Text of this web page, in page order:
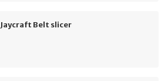
Jaycraft Belt slicer